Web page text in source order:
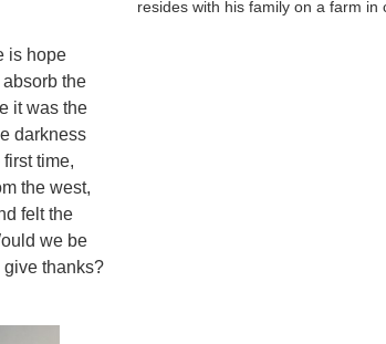
is hope
the
it was the
darkness
time,
the west,
felt the
we be
give thanks?
resides with his family on a farm in